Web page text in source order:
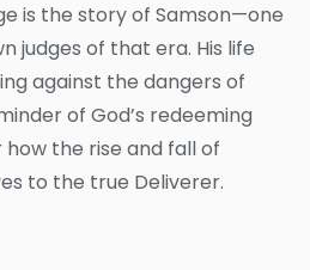
is the story of Samson—one
judges of that era. His life
against the dangers of
of God’s redeeming
the rise and fall of
to the true Deliverer.